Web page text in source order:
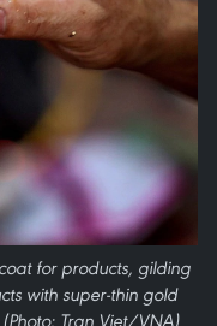
for products, gilding
with super-thin gold
Tran Viet/VNA)